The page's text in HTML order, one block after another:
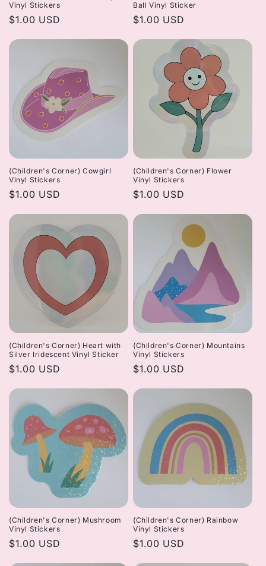
Vinyl Stickers
Regular
$1.00 USD
Ball Vinyl Sticker
Regular
$1.00 USD
(Children's Corner) Cowgirl
Vinyl Stickers
Regular
$1.00 USD
(Children's Corner) Flower
Vinyl Stickers
Regular
$1.00 USD
(Children's Corner) Heart with
Silver Iridescent Vinyl Sticker
Regular
$1.00 USD
(Children's Corner) Mountains
Vinyl Stickers
Regular
$1.00 USD
(Children's Corner) Mushroom
Vinyl Stickers
Regular
$1.00 USD
(Children's Corner) Rainbow
Vinyl Stickers
Regular
$1.00 USD